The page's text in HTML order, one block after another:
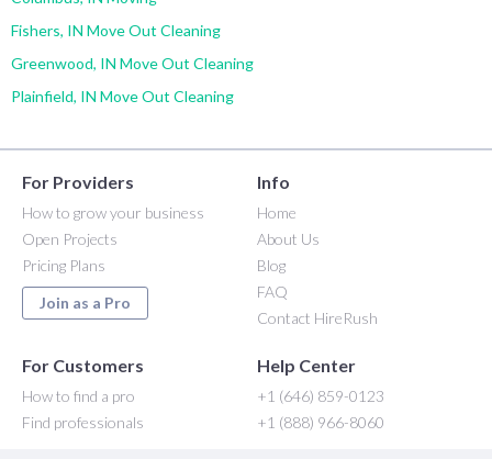
Fishers, IN Move Out Cleaning
Greenwood, IN Move Out Cleaning
Plainfield, IN Move Out Cleaning
For Providers
How to grow your business
Open Projects
Pricing Plans
Join as a Pro
Info
Home
About Us
Blog
FAQ
Contact HireRush
For Customers
How to find a pro
Find professionals
Help Center
+1 (646) 859-0123
+1 (888) 966-8060